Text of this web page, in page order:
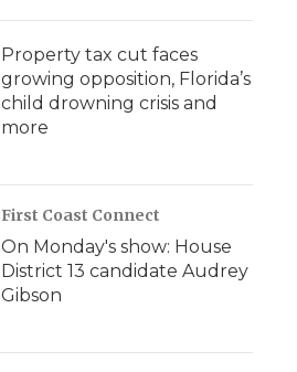
Property tax cut faces
growing opposition, Florida’s
child drowning crisis and
more
First Coast Connect
On Monday's show: House
District 13 candidate Audrey
Gibson